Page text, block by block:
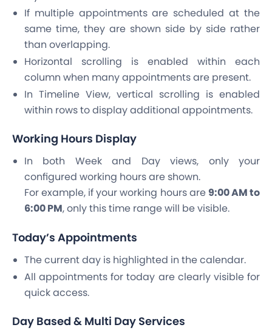
If multiple appointments are scheduled at the
same time, they are shown side by side rather
than overlapping.
Horizontal scrolling is enabled within each
column when many appointments are present.
In Timeline View, vertical scrolling is enabled
within rows to display additional appointments.
Working Hours Display
In both Week and Day views, only your
configured working hours are shown.
For example, if your working hours are 9:00 AM to
6:00 PM, only this time range will be visible.
Today’s Appointments
The current day is highlighted in the calendar.
All appointments for today are clearly visible for
quick access.
Day Based & Multi Day Services